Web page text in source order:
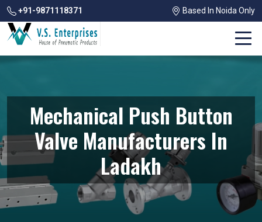
+91-9871118371 Based In Noida Only
Mechanical Push Button
Valve Manufacturers In
Ladakh